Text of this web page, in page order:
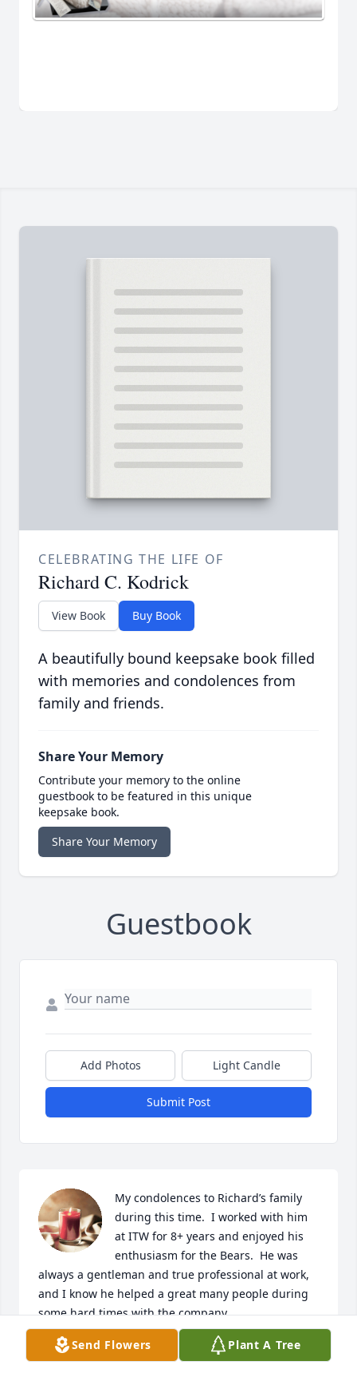
CELEBRATING THE LIFE OF
Richard C. Kodrick
View Book Buy Book
A beautifully bound keepsake book filled
with memories and condolences from
family and friends.
Share Your Memory
Contribute your memory to the online
guestbook to be featured in this unique
keepsake book.
Share Your Memory
Guestbook
Add Photos Light Candle
Submit Post
My condolences to Richard’s family
during this time.  I worked with him
at ITW for 8+ years and enjoyed his
enthusiasm for the Bears.  He was
always a gentleman and true professional at work,
and I know he helped a great many people during
some hard times with the company.
GARY SCHWEBEMEYER
Oct 29, 2022
Send Flowers Plant A Tree